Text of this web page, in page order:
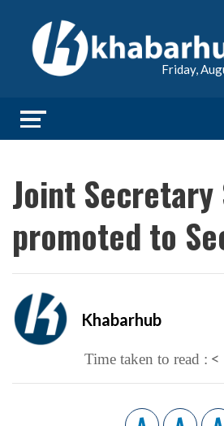
Friday,
Joint Secretary
promoted to
Khabarhub
Time taken to read : <